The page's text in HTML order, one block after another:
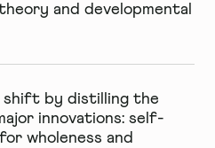
and developmental
shift by distilling the
innovations: self-
wholeness and